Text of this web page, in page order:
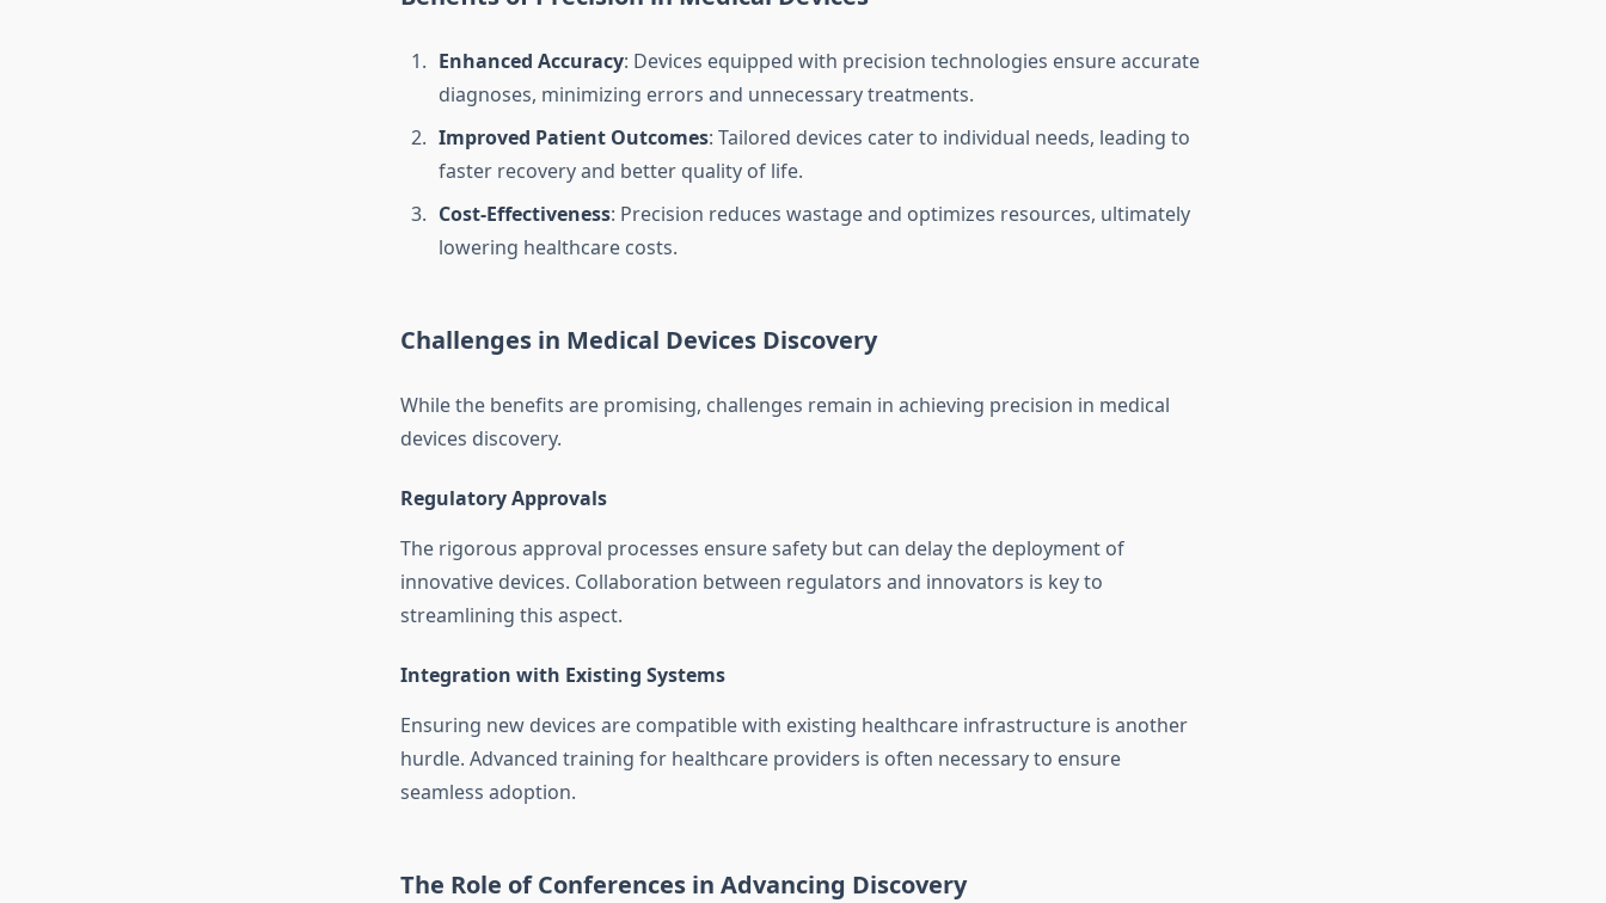
Enhanced Accuracy: Devices equipped with precision technologies ensure accurate
diagnoses, minimizing errors and unnecessary treatments.
Improved Patient Outcomes: Tailored devices cater to individual needs, leading to
faster recovery and better quality of life.
Cost-Effectiveness: Precision reduces wastage and optimizes resources, ultimately
lowering healthcare costs.
Challenges in Medical Devices Discovery
While the benefits are promising, challenges remain in achieving precision in medical
devices discovery.
Regulatory Approvals
The rigorous approval processes ensure safety but can delay the deployment of
innovative devices. Collaboration between regulators and innovators is key to
streamlining this aspect.
Integration with Existing Systems
Ensuring new devices are compatible with existing healthcare infrastructure is another
hurdle. Advanced training for healthcare providers is often necessary to ensure
seamless adoption.
The Role of Conferences in Advancing Discovery